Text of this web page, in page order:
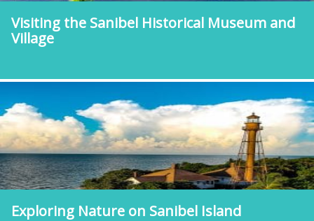
Visiting the Sanibel Historical Museum and
Village
Exploring Nature on Sanibel Island